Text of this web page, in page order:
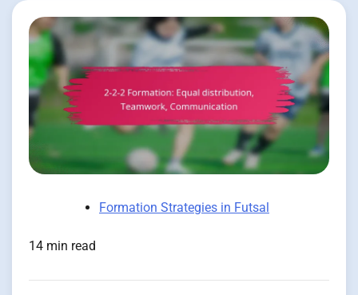
Formation Strategies in Futsal
14 min read